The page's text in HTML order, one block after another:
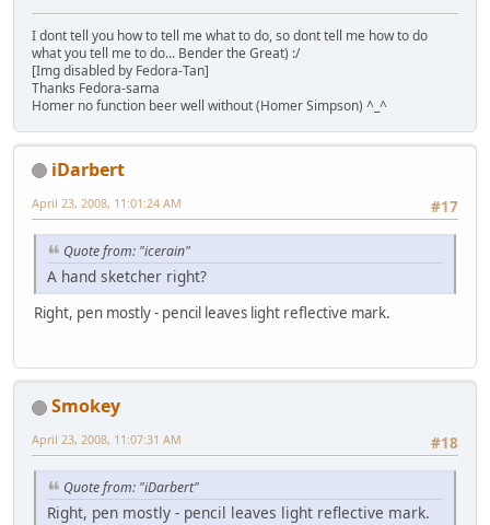
I dont tell you how to tell me what to do, so dont tell me how to do
what you tell me to do... Bender the Great) :/
[Img disabled by Fedora-Tan]
Thanks Fedora-sama
Homer no function beer well without (Homer Simpson) ^_^
iDarbert
#17
April 23, 2008, 11:01:24 AM
Quote from: "icerain"
A hand sketcher right?
Right, pen mostly - pencil leaves light reflective mark.
Smokey
#18
April 23, 2008, 11:07:31 AM
Quote from: "iDarbert"
Right, pen mostly - pencil leaves light reflective mark.